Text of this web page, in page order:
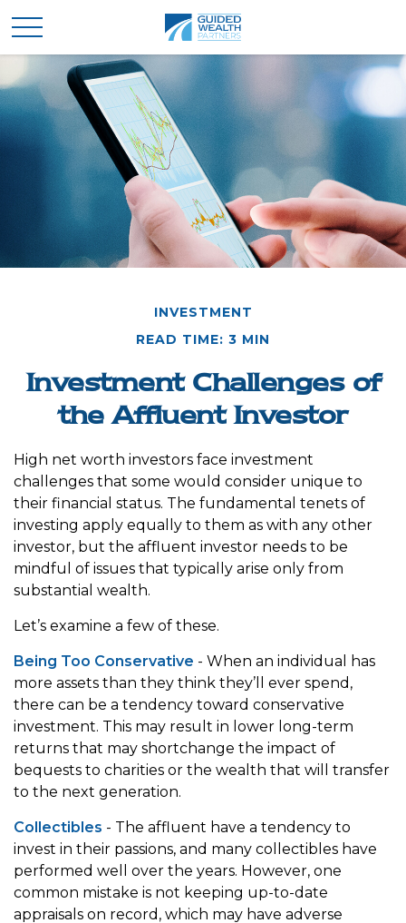
INVESTMENT
READ TIME: 3 MIN
Investment Challenges of
the Affluent Investor
High net worth investors face investment
challenges that some would consider unique to
their financial status. The fundamental tenets of
investing apply equally to them as with any other
investor, but the affluent investor needs to be
mindful of issues that typically arise only from
substantial wealth.
Let’s examine a few of these.
Being Too Conservative - When an individual has
more assets than they think they’ll ever spend,
there can be a tendency toward conservative
investment. This may result in lower long-term
returns that may shortchange the impact of
bequests to charities or the wealth that will transfer
to the next generation.
Collectibles - The affluent have a tendency to
invest in their passions, and many collectibles have
performed well over the years. However, one
common mistake is not keeping up-to-date
appraisals on record, which may have adverse